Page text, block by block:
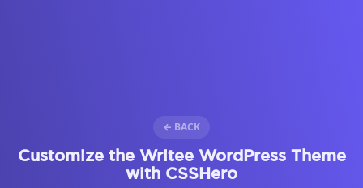
← BACK
Customize the Writee WordPress Theme
with CSSHero